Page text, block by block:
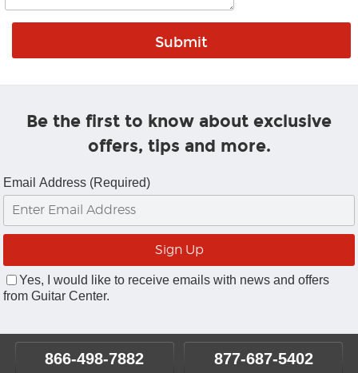
Be the first to know about exclusive
offers, tips and more.
Email Address (Required)
Yes, I would like to receive emails with news and offers
from Guitar Center.
866-498-7882 877-687-5402